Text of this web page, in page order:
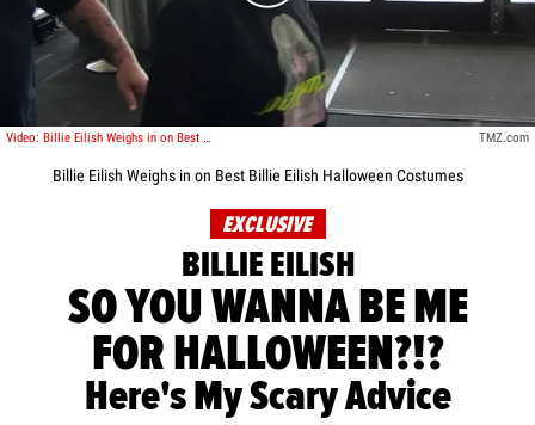
Video: Billie Eilish Weighs in on Best Billie Eilish Halloween Costumes TMZ.com
Billie Eilish Weighs in on Best Billie Eilish Halloween Costumes
EXCLUSIVE
BILLIE EILISH
SO YOU WANNA BE ME
FOR HALLOWEEN?!?
Here's My Scary Advice